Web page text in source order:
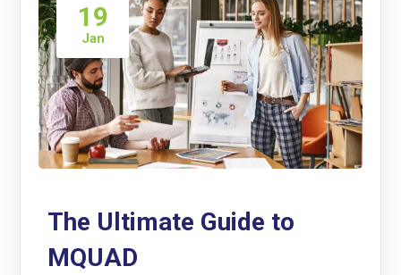
19
Jan
The Ultimate Guide to
MQUAD